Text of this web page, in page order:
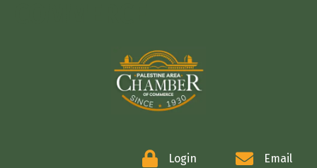
Login Email